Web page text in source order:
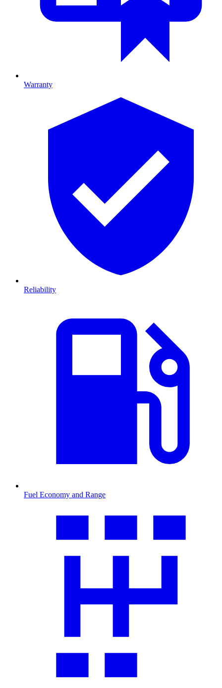
Warranty
Reliability
Fuel Economy and Range